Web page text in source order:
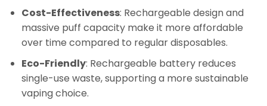
Cost-Effectiveness: Rechargeable design and
massive puff capacity make it more affordable
over time compared to regular disposables.
Eco-Friendly: Rechargeable battery reduces
single-use waste, supporting a more sustainable
vaping choice.